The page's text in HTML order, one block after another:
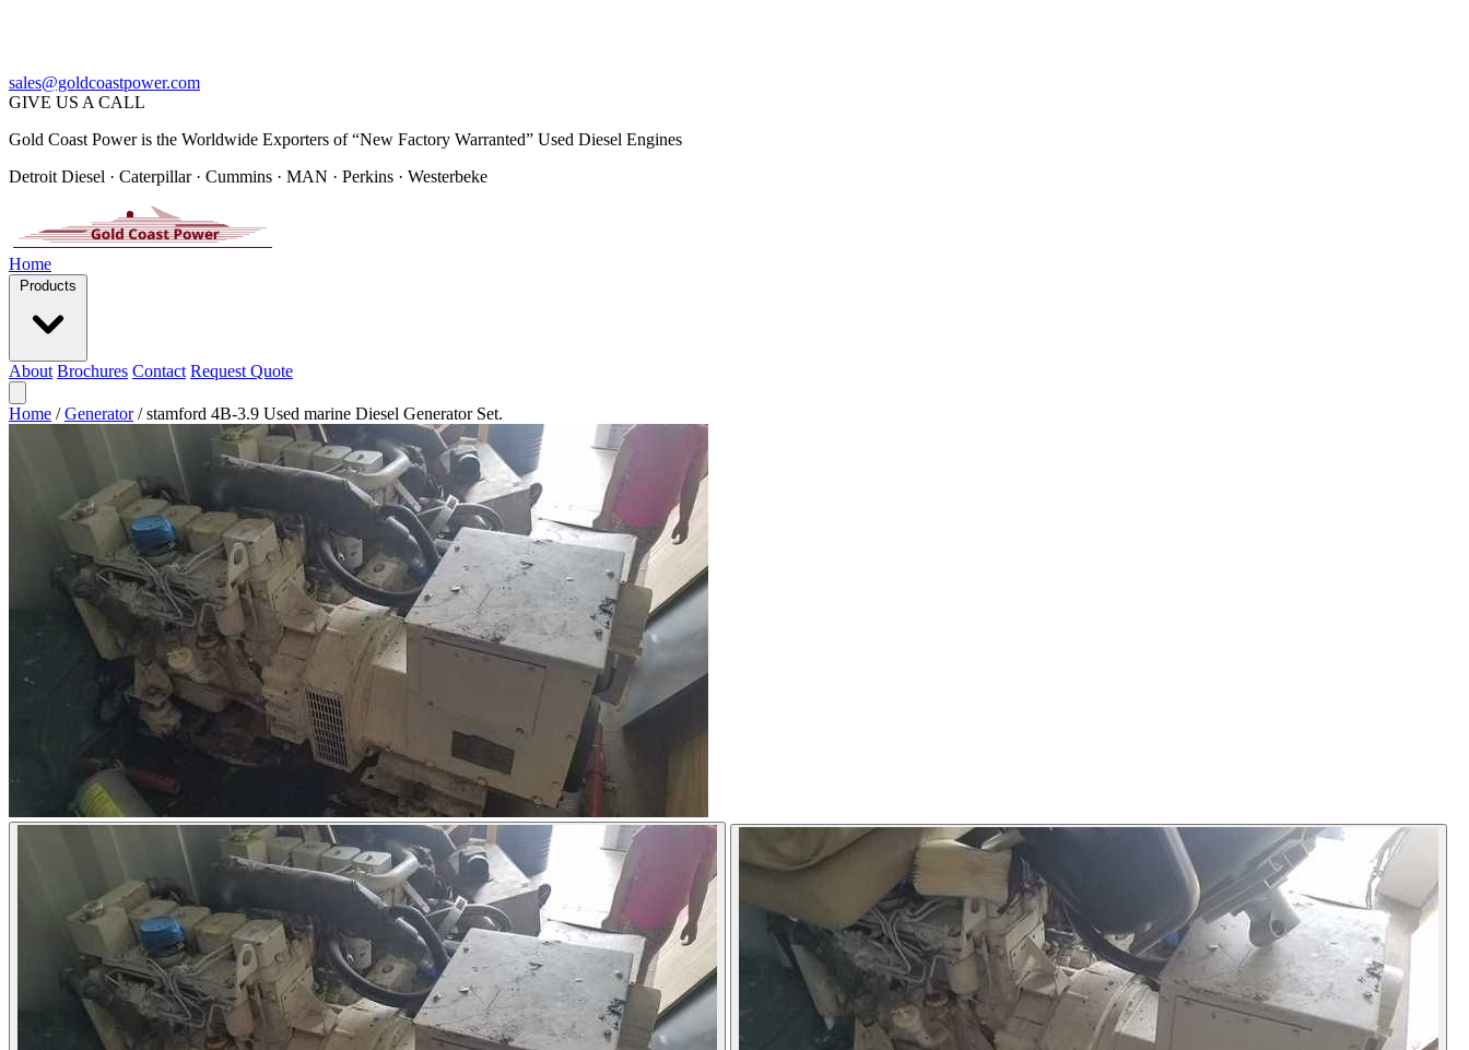
sales@goldcoastpower.com
GIVE US A CALL
Gold Coast Power is the Worldwide Exporters of “New Factory Warranted” Used Diesel Engines
Detroit Diesel · Caterpillar · Cummins · MAN · Perkins · Westerbeke
Home
Products
About Brochures Contact Request Quote
Home / Generator / stamford 4B-3.9 Used marine Diesel Generator Set.